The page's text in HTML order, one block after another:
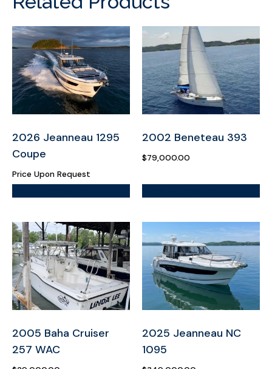
2026 Jeanneau 1295
Coupe
Price Upon Request
2002 Beneteau 393
$79,000.00
2005 Baha Cruiser
257 WAC
2025 Jeanneau NC
1095